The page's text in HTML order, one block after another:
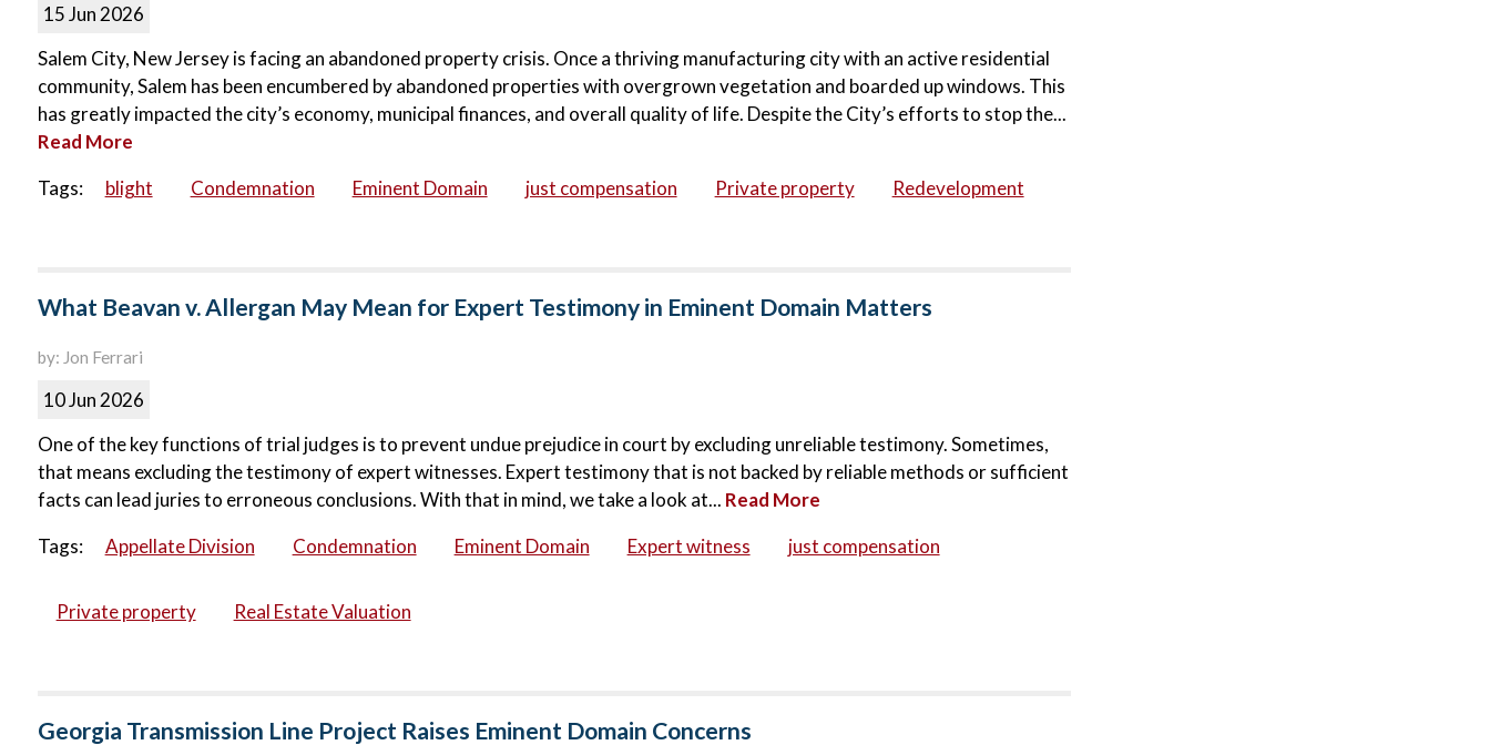
15 Jun 2026
Salem City, New Jersey is facing an abandoned property crisis. Once a thriving manufacturing city with an active residential
community, Salem has been encumbered by abandoned properties with overgrown vegetation and boarded up windows. This
has greatly impacted the city’s economy, municipal finances, and overall quality of life. Despite the City’s efforts to stop the...
Read More
Tags:
blight Condemnation Eminent Domain just compensation Private property Redevelopment
What Beavan v. Allergan May Mean for Expert Testimony in Eminent Domain Matters
by: Jon Ferrari
10 Jun 2026
One of the key functions of trial judges is to prevent undue prejudice in court by excluding unreliable testimony. Sometimes,
that means excluding the testimony of expert witnesses. Expert testimony that is not backed by reliable methods or sufficient
facts can lead juries to erroneous conclusions. With that in mind, we take a look at... Read More
Tags:
Appellate Division Condemnation Eminent Domain Expert witness just compensation
Private property Real Estate Valuation
Georgia Transmission Line Project Raises Eminent Domain Concerns